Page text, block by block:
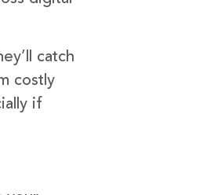
catch
costly
if